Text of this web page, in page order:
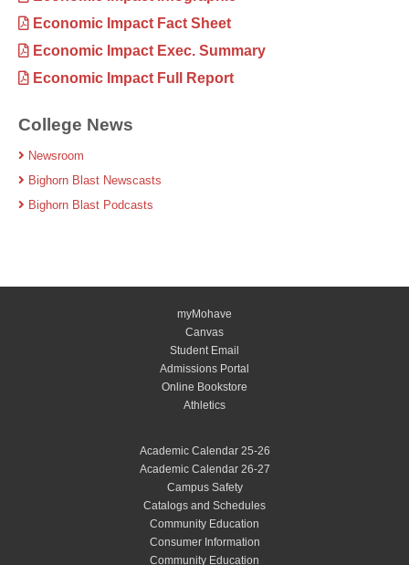
Economic Impact Fact Sheet
Economic Impact Exec. Summary
Economic Impact Full Report
College News
Newsroom
Bighorn Blast Newscasts
Bighorn Blast Podcasts
myMohave
Canvas
Student Email
Admissions Portal
Online Bookstore
Athletics
Academic Calendar 25-26
Academic Calendar 26-27
Campus Safety
Catalogs and Schedules
Community Education
Consumer Information
Community Education